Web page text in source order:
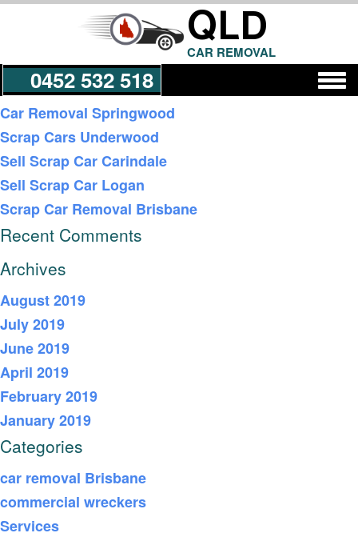
QLD
CAR REMOVAL
0452 532 518
Recent Posts
Car Removal Springwood
Scrap Cars Underwood
Sell Scrap Car Carindale
Sell Scrap Car Logan
Scrap Car Removal Brisbane
Recent Comments
Archives
August 2019
July 2019
June 2019
April 2019
February 2019
January 2019
Categories
car removal Brisbane
commercial wreckers
Services
Get a Quote